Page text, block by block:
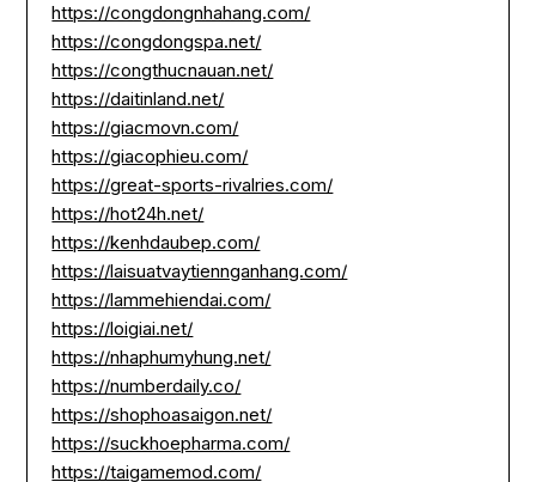
https://congdongnhahang.com/
https://congdongspa.net/
https://congthucnauan.net/
https://daitinland.net/
https://giacmovn.com/
https://giacophieu.com/
https://great-sports-rivalries.com/
https://hot24h.net/
https://kenhdaubep.com/
https://laisuatvaytiennganhang.com/
https://lammehiendai.com/
https://loigiai.net/
https://nhaphumyhung.net/
https://numberdaily.co/
https://shophoasaigon.net/
https://suckhoepharma.com/
https://taigamemod.com/